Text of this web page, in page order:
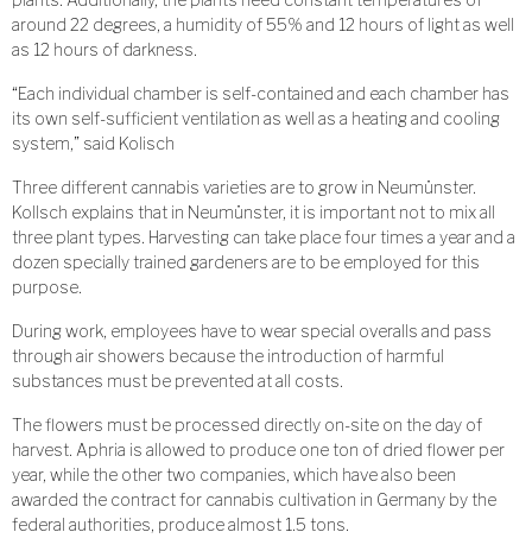
around 22 degrees, a humidity of 55% and 12 hours of light as well
as 12 hours of darkness.
“Each individual chamber is self-contained and each chamber has
its own self-sufficient ventilation as well as a heating and cooling
system,” said Kolisch
Three different cannabis varieties are to grow in Neumünster.
Kollsch explains that in Neumünster, it is important not to mix all
three plant types. Harvesting can take place four times a year and a
dozen specially trained gardeners are to be employed for this
purpose.
During work, employees have to wear special overalls and pass
through air showers because the introduction of harmful
substances must be prevented at all costs.
The flowers must be processed directly on-site on the day of
harvest. Aphria is allowed to produce one ton of dried flower per
year, while the other two companies, which have also been
awarded the contract for cannabis cultivation in Germany by the
federal authorities, produce almost 1.5 tons.